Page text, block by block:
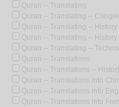
Quran -- Translating
Quran -- Translating --
Quran -- Translating -- History
Quran -- Translating --
Quran -- Translating --
Quran -- Translations
Quran -- Translations --
Quran -- Translations into
Quran -- Translations into
Quran -- Translations into